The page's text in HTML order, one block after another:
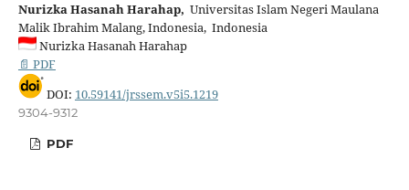
Nurizka Hasanah Harahap, Universitas Islam Negeri Maulana
Malik Ibrahim Malang, Indonesia, Indonesia
Nurizka Hasanah Harahap
📄 PDF
DOI: 10.59141/jrssem.v5i5.1219
9304-9312
PDF